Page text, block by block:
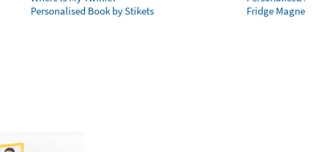
Personalised Book by Stikets
Fridge Magnets